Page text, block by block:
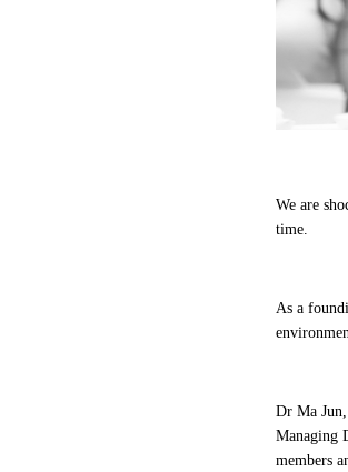
We are
time.
As a
Dr Ma
Managing
members